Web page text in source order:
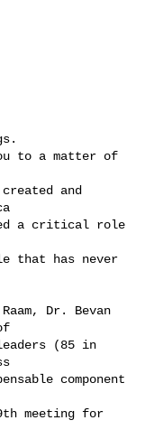
a critical role
that has never
(85 in
component